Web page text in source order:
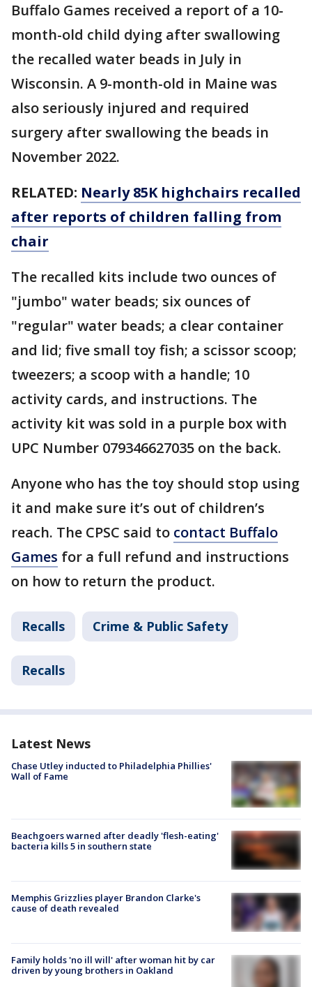
Buffalo Games received a report of a 10-
month-old child dying after swallowing
the recalled water beads in July in
Wisconsin. A 9-month-old in Maine was
also seriously injured and required
surgery after swallowing the beads in
November 2022.
RELATED: Nearly 85K highchairs recalled
after reports of children falling from
chair
The recalled kits include two ounces of
"jumbo" water beads; six ounces of
"regular" water beads; a clear container
and lid; five small toy fish; a scissor scoop;
tweezers; a scoop with a handle; 10
activity cards, and instructions. The
activity kit was sold in a purple box with
UPC Number 079346627035 on the back.
Anyone who has the toy should stop using
it and make sure it’s out of children’s
reach. The CPSC said to contact Buffalo
Games for a full refund and instructions
on how to return the product.
Recalls Crime & Public Safety
Recalls
Latest News
Chase Utley inducted to Philadelphia Phillies'
Wall of Fame
Beachgoers warned after deadly 'flesh-eating'
bacteria kills 5 in southern state
Memphis Grizzlies player Brandon Clarke's
cause of death revealed
Family holds 'no ill will' after woman hit by car
driven by young brothers in Oakland